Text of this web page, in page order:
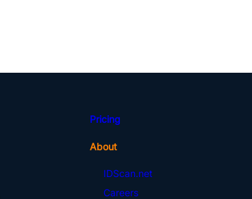
Pricing
About
IDScan.net
Careers